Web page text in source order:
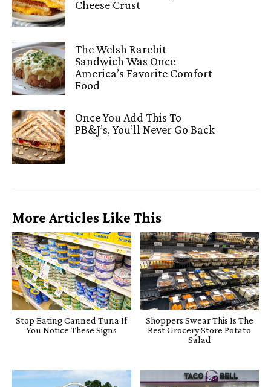
Cheese Crust
The Welsh Rarebit
Sandwich Was Once
America’s Favorite Comfort
Food
Once You Add This To
PB&J’s, You’ll Never Go Back
More Articles Like This
Stop Eating Canned Tuna If
You Notice These Signs
Shoppers Swear This Is The
Best Grocery Store Potato
Salad